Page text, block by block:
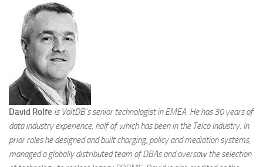
David Rolfe is VoltDB’s senior technologist in EMEA. He has 30 years of
data industry experience, half of which has been in the Telco Industry. In
prior roles he designed and built charging, policy and mediation systems,
managed a globally distributed team of DBAs and oversaw the selection